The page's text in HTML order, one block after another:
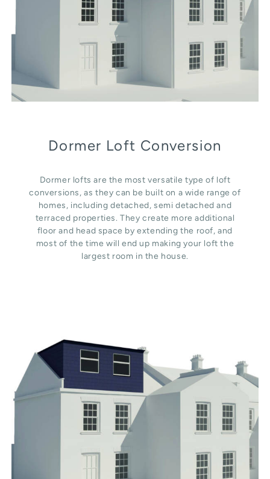
Dormer Loft Conversion
Dormer lofts are the most versatile type of loft
conversions, as they can be built on a wide range of
homes, including detached, semi detached and
terraced properties. They create more additional
floor and head space by extending the roof, and
most of the time will end up making your loft the
largest room in the house.